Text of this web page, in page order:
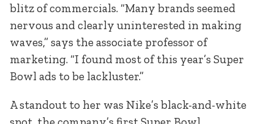
blitz of commercials. “Many brands seemed
nervous and clearly uninterested in making
waves,” says the associate professor of
marketing. “I found most of this year’s Super
Bowl ads to be lackluster.”
A standout to her was Nike’s black-and-white